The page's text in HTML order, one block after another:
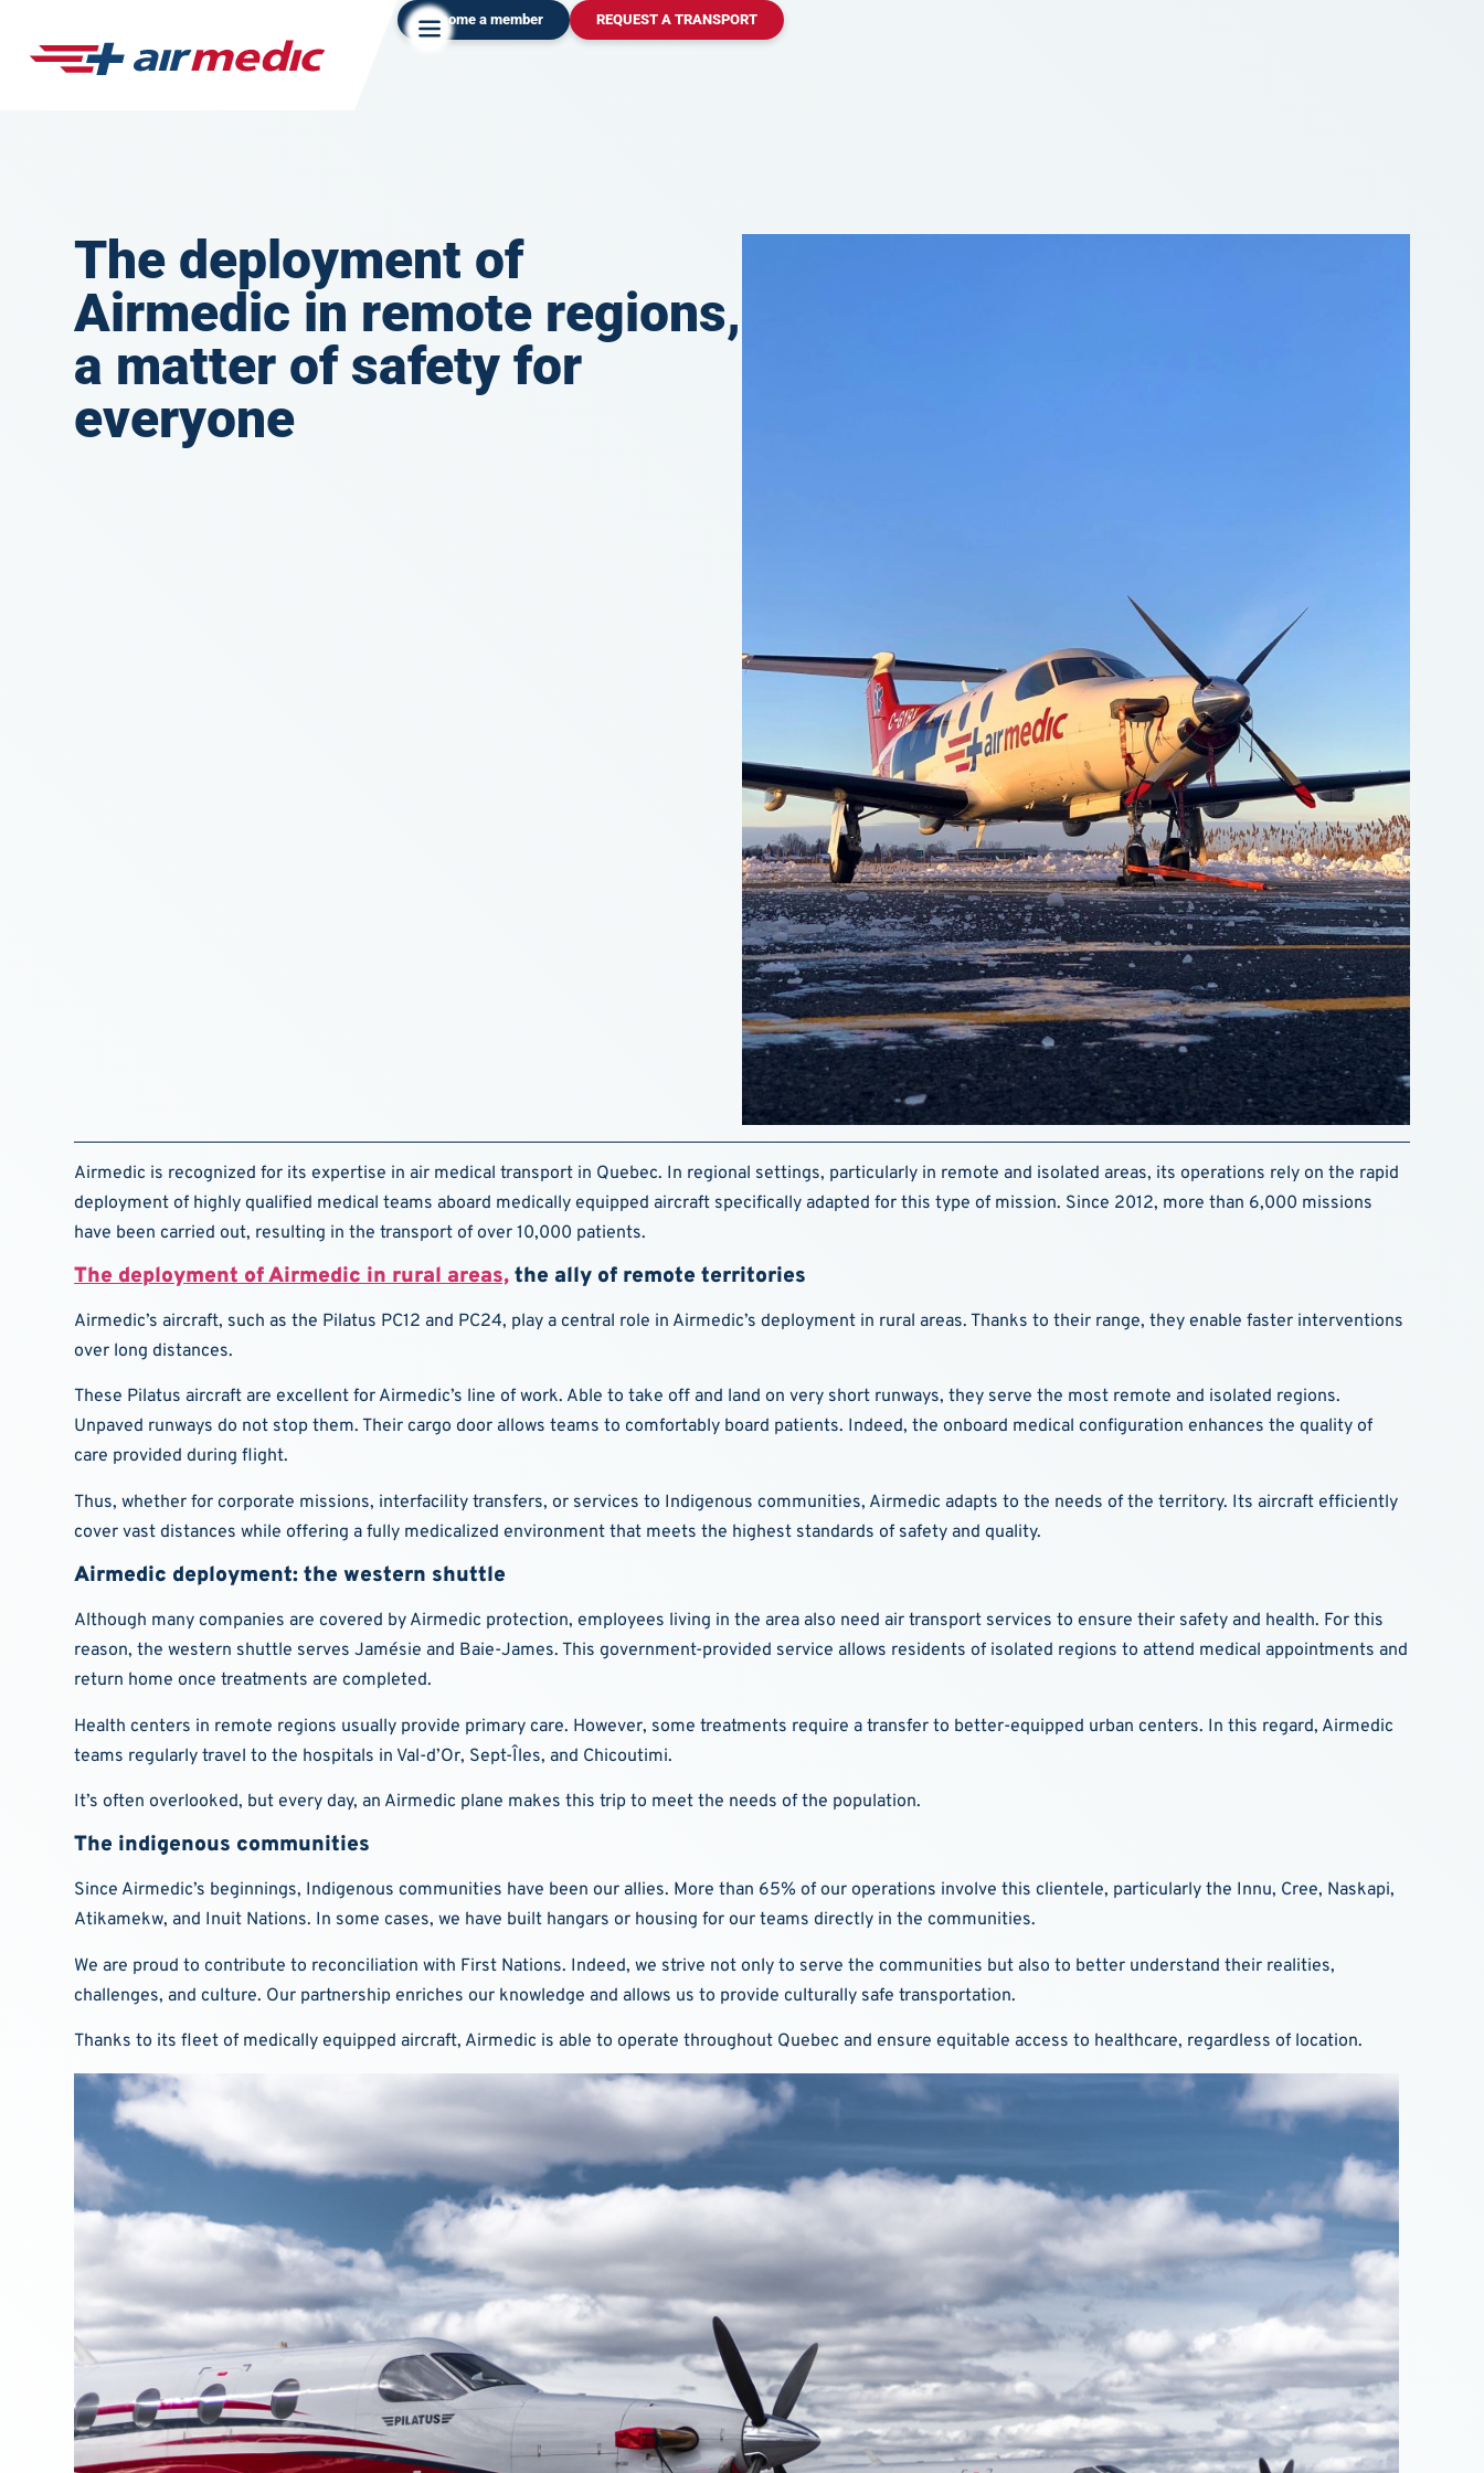
Become a member REQUEST A TRANSPORT
The deployment of
Airmedic in remote regions,
a matter of safety for
everyone
Airmedic is recognized for its expertise in air medical transport in Quebec. In regional settings, particularly in remote and isolated areas, its operations rely on the rapid
deployment of highly qualified medical teams aboard medically equipped aircraft specifically adapted for this type of mission. Since 2012, more than 6,000 missions
have been carried out, resulting in the transport of over 10,000 patients.
The deployment of Airmedic in rural areas, the ally of remote territories
Airmedic’s aircraft, such as the Pilatus PC12 and PC24, play a central role in Airmedic’s deployment in rural areas. Thanks to their range, they enable faster interventions
over long distances.
These Pilatus aircraft are excellent for Airmedic’s line of work. Able to take off and land on very short runways, they serve the most remote and isolated regions.
Unpaved runways do not stop them. Their cargo door allows teams to comfortably board patients. Indeed, the onboard medical configuration enhances the quality of
care provided during flight.
Thus, whether for corporate missions, interfacility transfers, or services to Indigenous communities, Airmedic adapts to the needs of the territory. Its aircraft efficiently
cover vast distances while offering a fully medicalized environment that meets the highest standards of safety and quality.
Airmedic deployment: the western shuttle
Although many companies are covered by Airmedic protection, employees living in the area also need air transport services to ensure their safety and health. For this
reason, the western shuttle serves Jamésie and Baie-James. This government-provided service allows residents of isolated regions to attend medical appointments and
return home once treatments are completed.
Health centers in remote regions usually provide primary care. However, some treatments require a transfer to better-equipped urban centers. In this regard, Airmedic
teams regularly travel to the hospitals in Val-d’Or, Sept-Îles, and Chicoutimi.
It’s often overlooked, but every day, an Airmedic plane makes this trip to meet the needs of the population.
The indigenous communities
Since Airmedic’s beginnings, Indigenous communities have been our allies. More than 65% of our operations involve this clientele, particularly the Innu, Cree, Naskapi,
Atikamekw, and Inuit Nations. In some cases, we have built hangars or housing for our teams directly in the communities.
We are proud to contribute to reconciliation with First Nations. Indeed, we strive not only to serve the communities but also to better understand their realities,
challenges, and culture. Our partnership enriches our knowledge and allows us to provide culturally safe transportation.
Thanks to its fleet of medically equipped aircraft, Airmedic is able to operate throughout Quebec and ensure equitable access to healthcare, regardless of location.